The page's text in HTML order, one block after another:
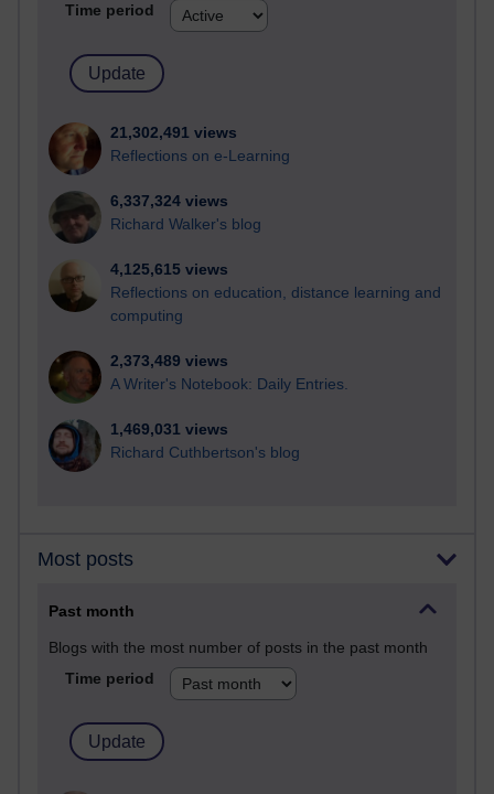
Time period
21,302,491 views
Reflections on e-Learning
6,337,324 views
Richard Walker's blog
4,125,615 views
Reflections on education, distance learning and
computing
2,373,489 views
A Writer's Notebook: Daily Entries.
1,469,031 views
Richard Cuthbertson's blog
Most posts
Past month
Blogs with the most number of posts in the past month
Time period